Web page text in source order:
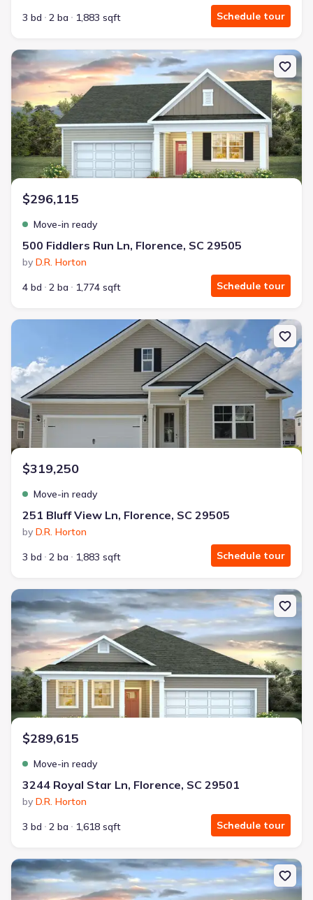
3 bd 2 ba 1,883 sqft Schedule tour
New construction Single-Family house 500 Fiddlers Run Ln,
$296,115
Move-in ready
500 Fiddlers Run Ln, Florence, SC 29505
by D.R. Horton
4 bd
2 ba 1,774 sqft Schedule tour
New construction Single-Family house 251 Bluff View Ln,
$319,250
Move-in ready
251 Bluff View Ln, Florence, SC 29505
by D.R. Horton
3 bd
2 ba 1,883 sqft Schedule tour
New construction Single-Family house 3244 Royal Star Ln,
$289,615
Move-in ready
3244 Royal Star Ln, Florence, SC 29501
by D.R. Horton
3 bd
2 ba 1,618 sqft Schedule tour
New construction Single-Family house 545 Bluff View Ln,